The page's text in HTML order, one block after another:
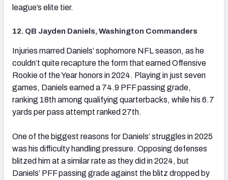
league’s elite tier.
12. QB Jayden Daniels, Washington Commanders
Injuries marred Daniels’ sophomore NFL season, as he
couldn’t quite recapture the form that earned Offensive
Rookie of the Year honors in 2024. Playing in just seven
games, Daniels earned a 74.9 PFF passing grade,
ranking 18th among qualifying quarterbacks, while his 6.7
yards per pass attempt ranked 27th.
One of the biggest reasons for Daniels’ struggles in 2025
was his difficulty handling pressure. Opposing defenses
blitzed him at a similar rate as they did in 2024, but
Daniels’ PFF passing grade against the blitz dropped by